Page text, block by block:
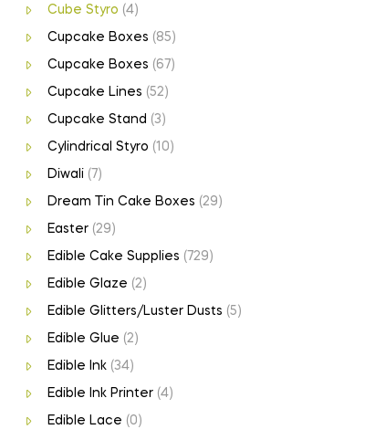
Cube Styro (4)
Cupcake Boxes (85)
Cupcake Boxes (67)
Cupcake Lines (52)
Cupcake Stand (3)
Cylindrical Styro (10)
Diwali (7)
Dream Tin Cake Boxes (29)
Easter (29)
Edible Cake Supplies (729)
Edible Glaze (2)
Edible Glitters/Luster Dusts (5)
Edible Glue (2)
Edible Ink (34)
Edible Ink Printer (4)
Edible Lace (0)